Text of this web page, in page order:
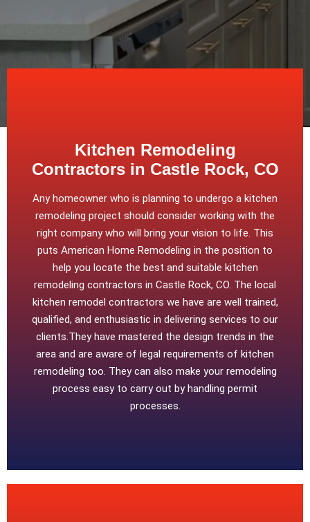
Kitchen Remodeling
Contractors in Castle Rock, CO
Any homeowner who is planning to undergo a kitchen
remodeling project should consider working with the
right company who will bring your vision to life. This
puts American Home Remodeling in the position to
help you locate the best and suitable kitchen
remodeling contractors in Castle Rock, CO. The local
kitchen remodel contractors we have are well trained,
qualified, and enthusiastic in delivering services to our
clients.They have mastered the design trends in the
area and are aware of legal requirements of kitchen
remodeling too. They can also make your remodeling
process easy to carry out by handling permit
processes.